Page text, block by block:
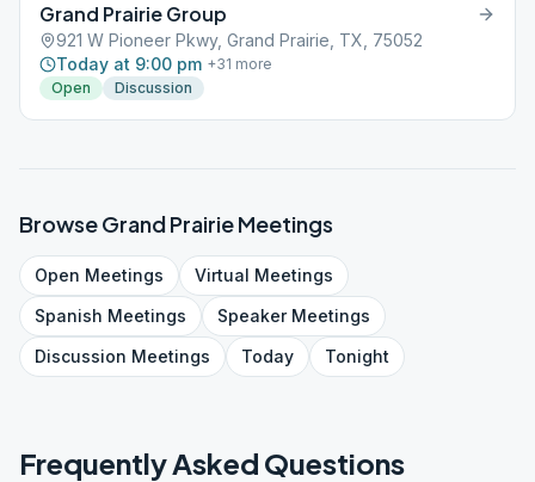
Grand Prairie Group
921 W Pioneer Pkwy, Grand Prairie, TX, 75052
Today at 9:00 pm +31 more
Open
Discussion
BrowseGrand PrairieMeetings
Open Meetings Virtual Meetings
Spanish Meetings SpeakerMeetings
Discussion Meetings Today Tonight
Frequently Asked Questions